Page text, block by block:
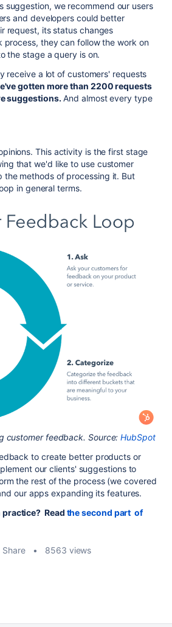
suggestion, we recommend our users
and developers could better
request, its status changes
they can follow the work on
the stage a query is on.
receive a lot of customers' requests
gotten more than 2200 requests
suggestions. And almost every type
This activity is the first stage
that we'd like to use customer
the methods of processing it. But
in general terms.
customer feedback. Source:HubSpot
to create better products or
our clients' suggestions to
the rest of the process (we covered
our apps expanding its features.
Read the second part of
Share 8563 views